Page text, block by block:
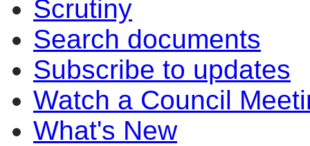
Scrutiny
Search documents
Subscribe to updates
Watch a Council
What's New